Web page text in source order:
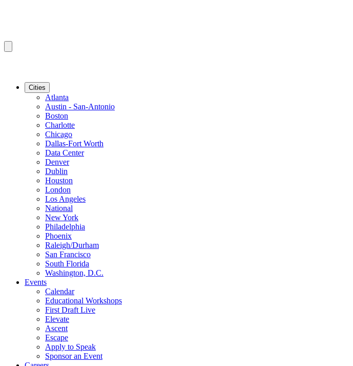
Cities
Atlanta
Austin - San-Antonio
Boston
Charlotte
Chicago
Dallas-Fort Worth
Data Center
Denver
Dublin
Houston
London
Los Angeles
National
New York
Philadelphia
Phoenix
Raleigh/Durham
San Francisco
South Florida
Washington, D.C.
Events
Calendar
Educational Workshops
First Draft Live
Elevate
Ascent
Escape
Apply to Speak
Sponsor an Event